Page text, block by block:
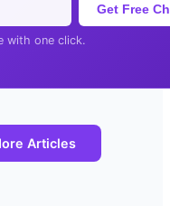
Get Free
with one click.
Articles